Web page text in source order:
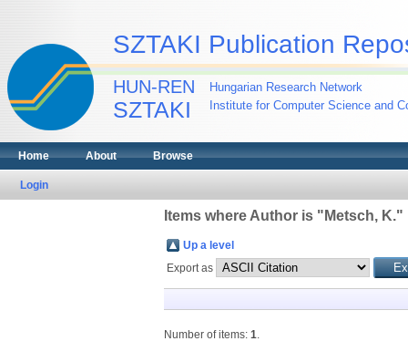
SZTAKI Publication
HUN-REN
SZTAKI
Hungarian Research Network
Institute for Computer Science and
Home About Browse
Login
Items where Author is " Metsch, K."
Up a level
Export as
Number of items: 1.